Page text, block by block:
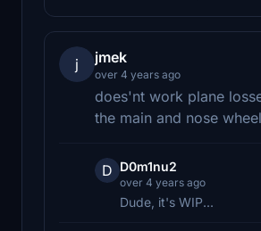
j jmek
over 4 years ago
does'nt work plane
the main and nose
D D0m1nu2
over 4 years ago
Dude, it's WIP...